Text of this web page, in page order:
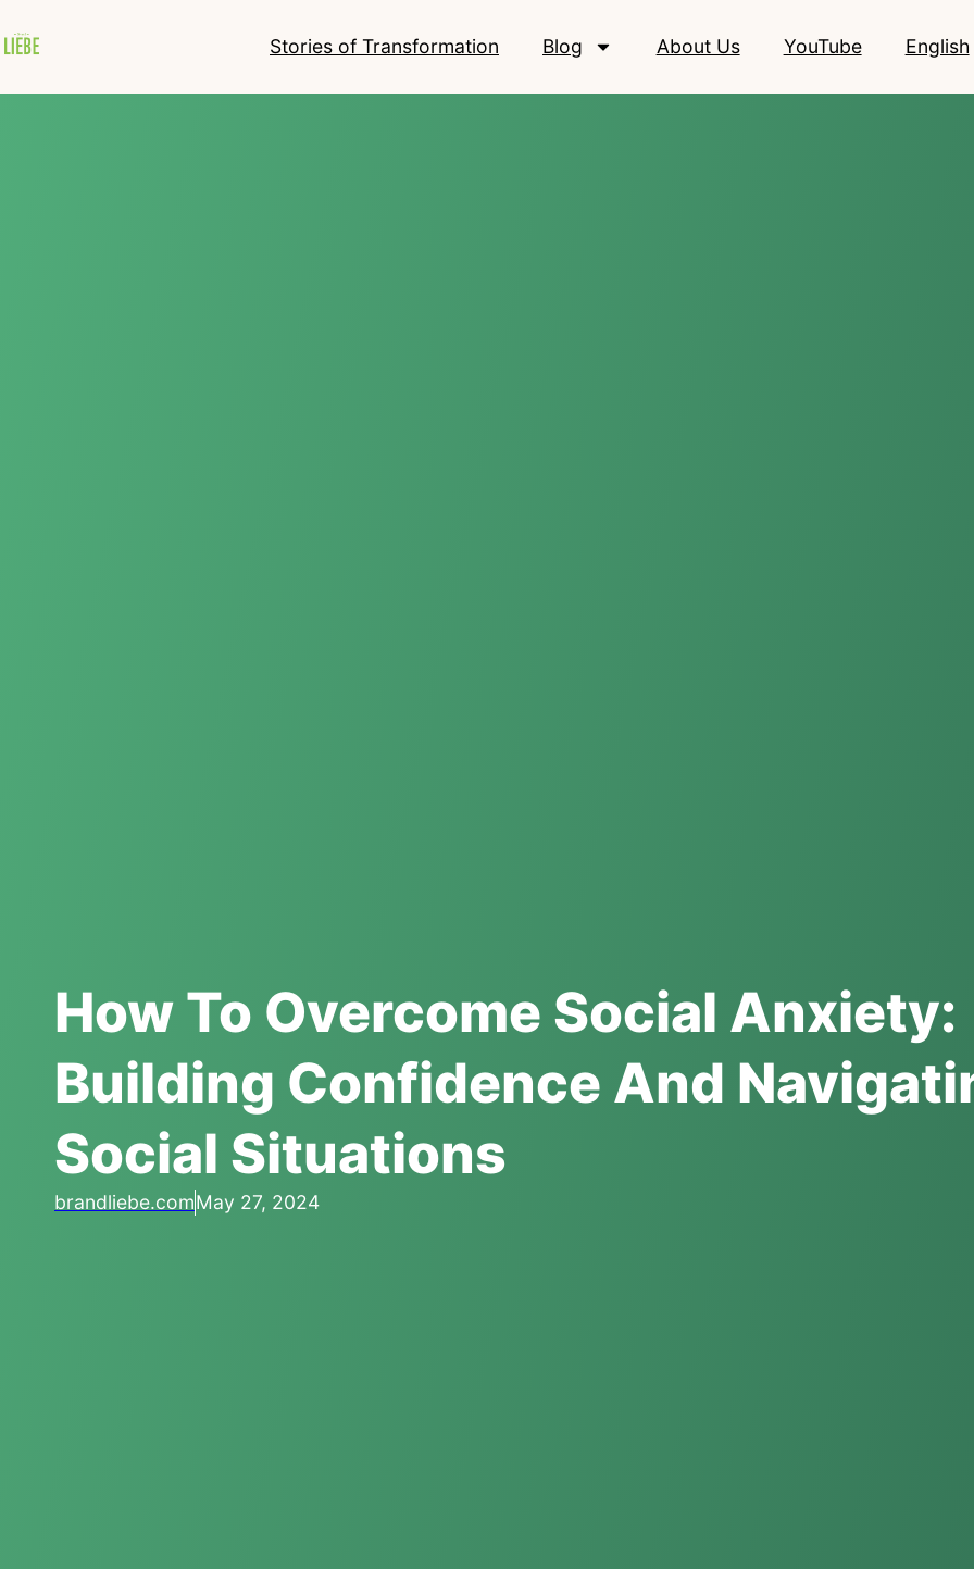
Stories of Transformation Blog About Us YouTube English
How To Overcome Social Anxiety:
Building Confidence And
Social Situations
brandliebe.comMay 27, 2024